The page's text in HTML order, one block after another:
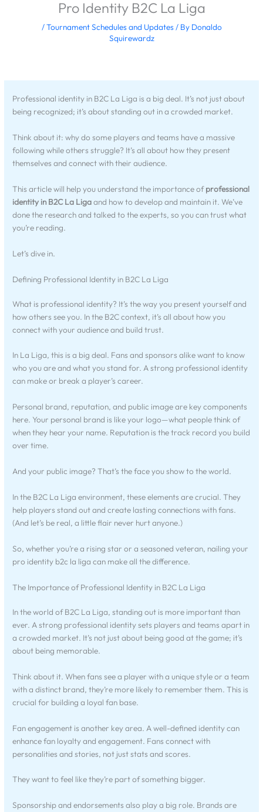
Pro Identity B2C La Liga
/Tournament Schedules and Updates/ By Donaldo
Squirewardz
Professional identity in B2C La Liga is a big deal. It’s not just about
being recognized; it’s about standing out in a crowded market.
Think about it: why do some players and teams have a massive
following while others struggle? It’s all about how they present
themselves and connect with their audience.
This article will help you understand the importance ofprofessional
identity in B2C La Ligaand how to develop and maintain it. We’ve
done the research and talked to the experts, so you can trust what
you’re reading.
Let’s dive in.
Defining Professional Identity in B2C La Liga
What is professional identity? It’s the way you present yourself and
how others see you. In the B2C context, it’s all about how you
connect with your audience and build trust.
In La Liga, this is a big deal. Fans and sponsors alike want to know
who you are and what you stand for. A strong professional identity
can make or break a player’s career.
Personal brand, reputation, and public image are key components
here. Your personal brand is like your logo—what people think of
when they hear your name. Reputation is the track record you build
over time.
And your public image? That’s the face you show to the world.
In the B2C La Liga environment, these elements are crucial. They
help players stand out and create lasting connections with fans.
(And let’s be real, a little flair never hurt anyone.)
So, whether you’re a rising star or a seasoned veteran, nailing your
pro identity b2c la liga can make all the difference.
The Importance of Professional Identity in B2C La Liga
In the world of B2C La Liga, standing out is more important than
ever. A strong professional identity sets players and teams apart in
a crowded market. It’s not just about being good at the game; it’s
about being memorable.
Think about it. When fans see a player with a unique style or a team
with a distinct brand, they’re more likely to remember them. This is
crucial for building a loyal fan base.
Fan engagement is another key area. A well-defined identity can
enhance fan loyalty and engagement. Fans connect with
personalities and stories, not just stats and scores.
They want to feel like they’re part of something bigger.
Sponsorship and endorsements also play a big role. Brands are